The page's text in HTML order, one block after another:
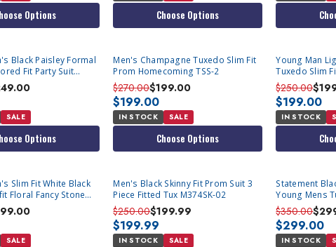
Options Choose Options
Black Paisley Formal
Fit Party Suit
SALE
Options
Men's Champagne Tuxedo Slim Fit
Prom Homecoming TSS-2
$270.00$199.00
$199.00
IN STOCK SALE
Choose Options
Young Man
Tuxedo Slim
Homecoming
$250.00
$199.00
IN STOCK
Slim Fit White Black
Floral Fancy Stone
Zara
SALE
Men's Black Skinny Fit Prom Suit 3
Piece Fitted Tux M374SK-02
$250.00$199.99
$199.99
IN STOCK SALE
Statement Black Modern Fit
Young Mens
$350.00
$299.00
IN STOCK